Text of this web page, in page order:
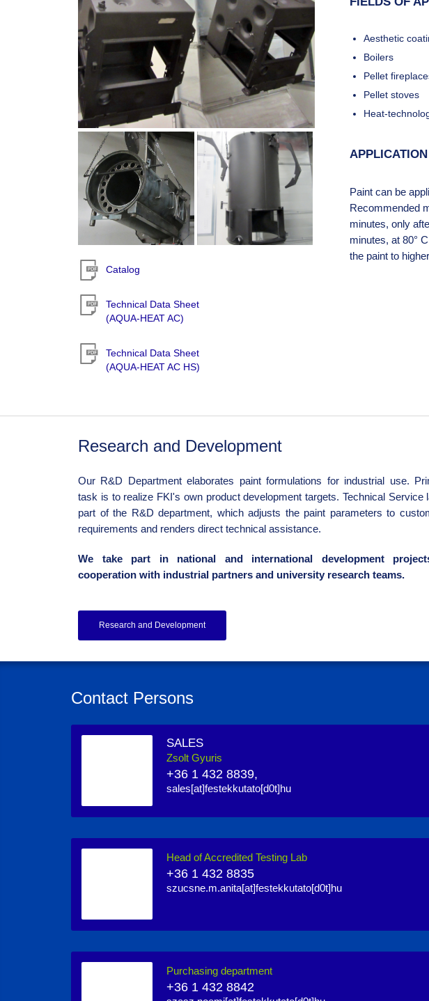
Catalog
Technical Data Sheet
(AQUA-HEAT AC)
Technical Data Sheet
(AQUA-HEAT AC HS)
Aesthetic
Boilers
Pellet
Pellet stoves
Heat-
APPLICATION
Paint can be
Recommended
minutes, only
minutes, at 80°
the paint to
Research and Development
Our R&D Department elaborates paint formulations for industrial use.
task is to realize FKI's own product development targets. Technical Service
part of the R&D department, which adjusts the paint parameters to
requirements and renders direct technical assistance.
We take part in national and international development
cooperation with industrial partners and university research teams.
Research and Development
Contact Persons
SALES
Zsolt Gyuris
+36 1 432 8839,
sales[at]festekkutato[d0t]hu
Head of Accredited Testing Lab
+36 1 432 8835
szucsne.m.anita[at]festekkutato[d0t]hu
Purchasing department
+36 1 432 8842